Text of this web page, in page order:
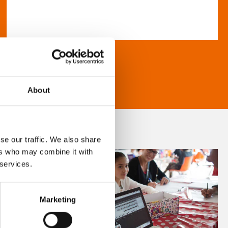
About
our traffic. We also share
who may combine it with
Marketing